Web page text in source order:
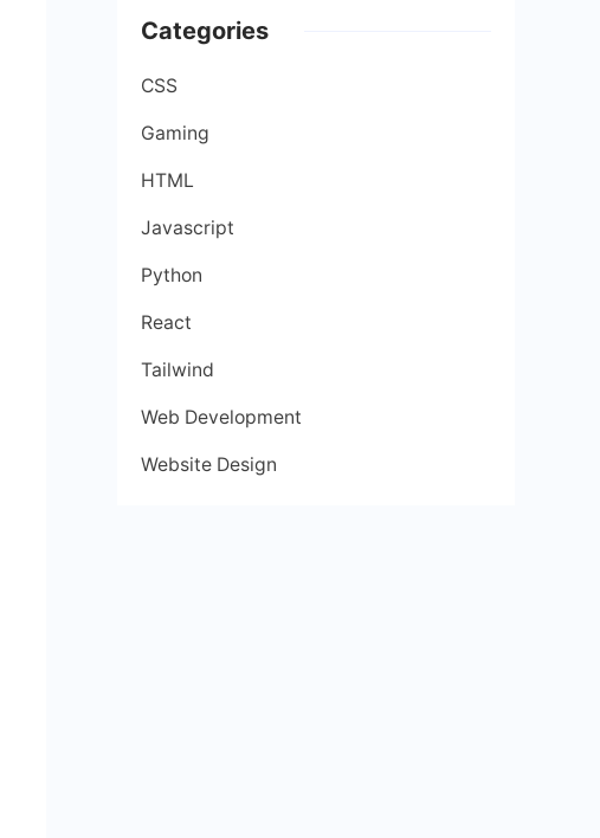
Categories
CSS
Gaming
HTML
Javascript
Python
React
Tailwind
Web Development
Website Design